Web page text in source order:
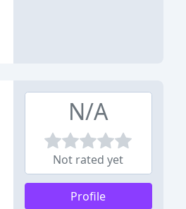
N/A
Not rated yet
Profile